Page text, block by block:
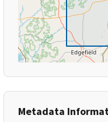
Metadata